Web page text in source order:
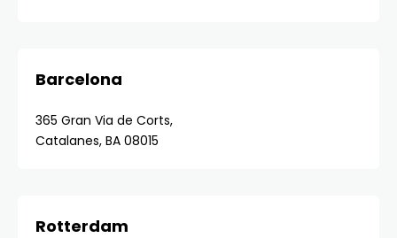
Barcelona
365 Gran Via de Corts,
Catalanes, BA 08015
Rotterdam